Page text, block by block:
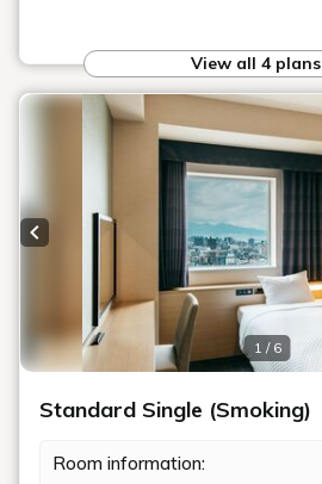
View all 4 plans
1 / 6
Previous slide
Standard Single (Smoking)
Room information: